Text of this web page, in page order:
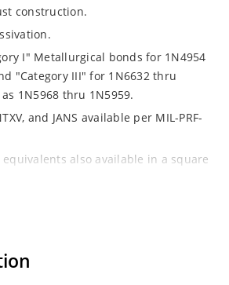
construction.
I" Metallurgical bonds for 1N4954
"Category III" for 1N6632 thru
1N5968 thru 1N5959.
and JANS available per MIL-PRF-
also available in a square
for 1N4954US thru 1N4996US,
over a broad operating current